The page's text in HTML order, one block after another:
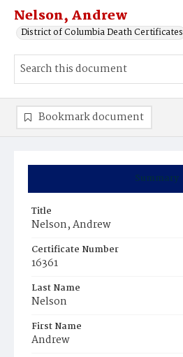
Nelson, Andrew
District of Columbia Death Certificates
Summary
Title
Nelson, Andrew
Certificate Number
16361
Last Name
Nelson
First Name
Andrew
Bookmark document